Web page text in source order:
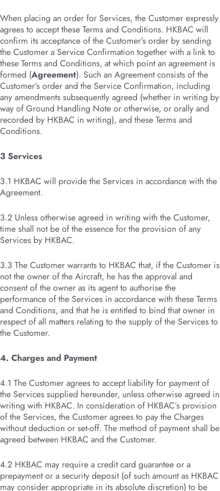
When placing an order for Services, the Customer expressly
agrees to accept these Terms and Conditions. HKBAC will
confirm its acceptance of the Customer’s order by sending
the Customer a Service Confirmation together with a link to
these Terms and Conditions, at which point an agreement is
formed (Agreement). Such an Agreement consists of the
Customer’s order and the Service Confirmation, including
any amendments subsequently agreed (whether in writing by
way of Ground Handling Note or otherwise, or orally and
recorded by HKBAC in writing), and these Terms and
Conditions.
3 Services
3.1 HKBAC will provide the Services in accordance with the
Agreement.
3.2 Unless otherwise agreed in writing with the Customer,
time shall not be of the essence for the provision of any
Services by HKBAC.
3.3 The Customer warrants to HKBAC that, if the Customer is
not the owner of the Aircraft, he has the approval and
consent of the owner as its agent to authorise the
performance of the Services in accordance with these Terms
and Conditions, and that he is entitled to bind that owner in
respect of all matters relating to the supply of the Services to
the Customer.
4. Charges and Payment
4.1 The Customer agrees to accept liability for payment of
the Services supplied hereunder, unless otherwise agreed in
writing with HKBAC. In consideration of HKBAC’s provision
of the Services, the Customer agrees to pay the Charges
without deduction or set-off. The method of payment shall be
agreed between HKBAC and the Customer.
4.2 HKBAC may require a credit card guarantee or a
prepayment or a security deposit (of such amount as HKBAC
may consider appropriate in its absolute discretion) to be